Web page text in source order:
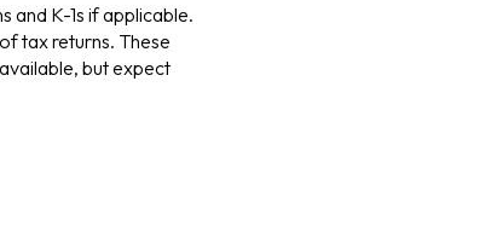
and K-1s if applicable.
tax returns. These
but expect